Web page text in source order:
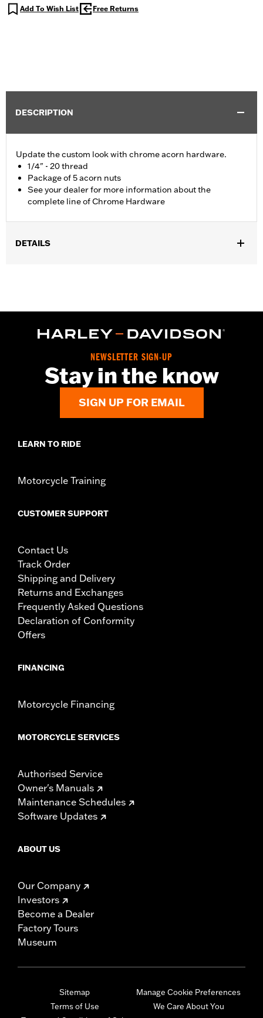
Add To Wish List Free Returns
DESCRIPTION
Update the custom look with chrome acorn hardware.
1/4" - 20 thread
Package of 5 acorn nuts
See your dealer for more information about the
complete line of Chrome Hardware
DETAILS
WARRANTY:1 year limited warranty – Go towww.h-
NEWSLETTER SIGN-UP
Stay in the know
SIGN UP FOR EMAIL
LEARN TO RIDE
Motorcycle Training
CUSTOMER SUPPORT
Contact Us
Track Order
Shipping and Delivery
Returns and Exchanges
Frequently Asked Questions
Declaration of Conformity
Offers
FINANCING
Motorcycle Financing
MOTORCYCLE SERVICES
Authorised Service
Owner's Manuals
Maintenance Schedules
Software Updates
ABOUT US
Our Company
Investors
Become a Dealer
Factory Tours
Museum
Sitemap
Terms of Use
Manage Cookie Preferences
We Care About You